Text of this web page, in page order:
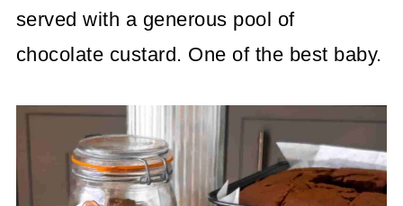
served with a generous pool of
chocolate custard. One of the best baby.